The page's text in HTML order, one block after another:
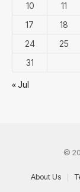
10
11
17
18
24
25
31
« Jul
©
About Us